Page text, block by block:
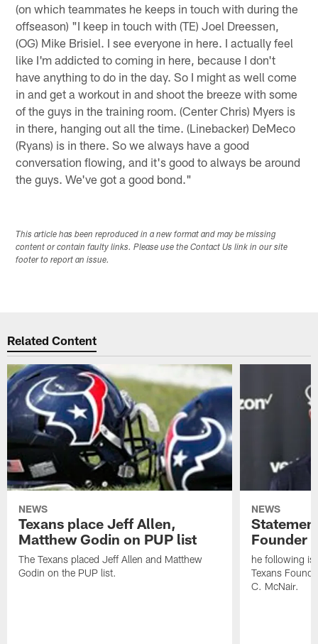
(on which teammates he keeps in touch with during the
offseason) "I keep in touch with (TE) Joel Dreessen,
(OG) Mike Brisiel. I see everyone in here. I actually feel
like I'm addicted to coming in here, because I don't
have anything to do in the day. So I might as well come
in and get a workout in and shoot the breeze with some
of the guys in the training room. (Center Chris) Myers is
in there, hanging out all the time. (Linebacker) DeMeco
(Ryans) is in there. So we always have a good
conversation flowing, and it's good to always be around
the guys. We've got a good bond."
This article has been reproduced in a new format and may be missing
content or contain faulty links. Please use the Contact Us link in our site
footer to report an issue.
Related Content
NEWS
Texans place Jeff Allen,
Matthew Godin on PUP list
The Texans placed Jeff Allen and Matthew
Godin on the PUP list.
NEWS
Founder
he following is
Texans
C. McNair.